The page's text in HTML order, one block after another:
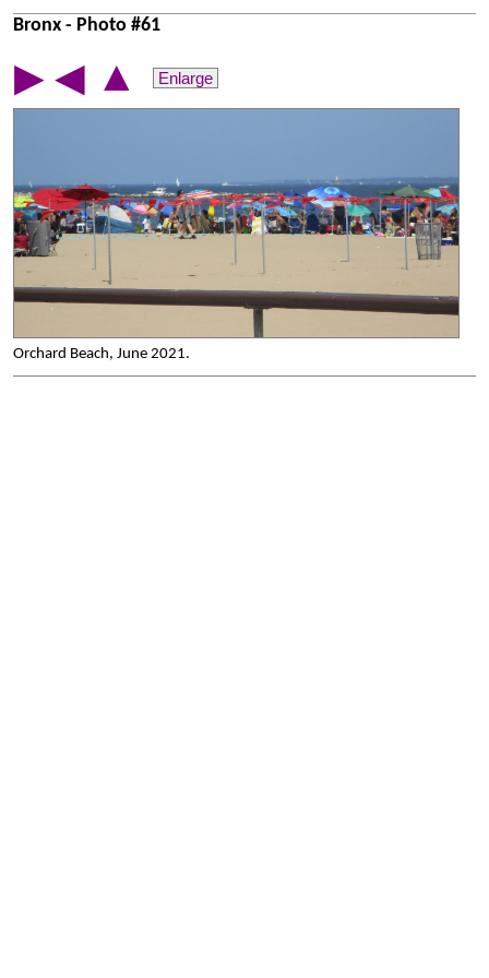
Bronx - Photo #61
▶ ◀ ▲ Enlarge
Orchard Beach, June 2021.